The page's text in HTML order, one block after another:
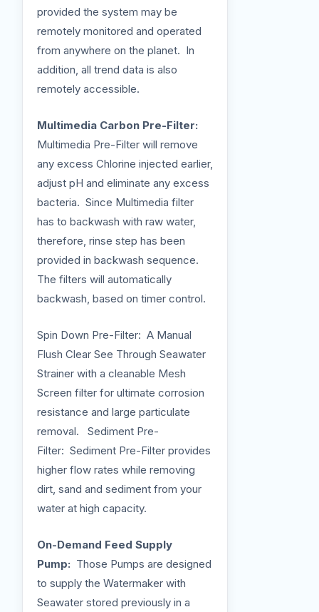
provided the system may be
remotely monitored and operated
from anywhere on the planet. In
addition, all trend data is also
remotely accessible.
Multimedia Carbon Pre-Filter:
Multimedia Pre-Filter will remove
any excess Chlorine injected earlier,
adjust pH and eliminate any excess
bacteria. Since Multimedia filter
has to backwash with raw water,
therefore, rinse step has been
provided in backwash sequence.
The filters will automatically
backwash, based on timer control.
Spin Down Pre-Filter: A Manual
Flush Clear See Through Seawater
Strainer with a cleanable Mesh
Screen filter for ultimate corrosion
resistance and large particulate
removal. Sediment Pre-
Filter: Sediment Pre-Filter provides
higher flow rates while removing
dirt, sand and sediment from your
water at high capacity.
On-Demand Feed Supply
Pump: Those Pumps are designed
to supply the Watermaker with
Seawater stored previously in a